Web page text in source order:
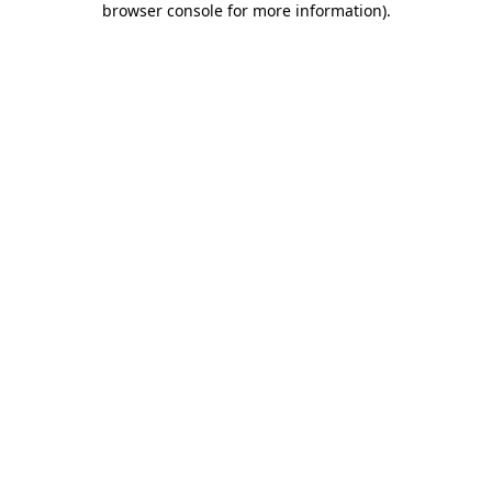
browser console for more information).